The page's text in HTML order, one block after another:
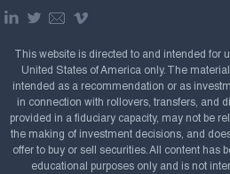
This website is directed to and intended for
United States of America only. The
intended as a recommendation or as
in connection with rollovers, transfers, and
provided in a fiduciary capacity, may not be
the making of investment decisions, and
offer to buy or sell securities. All content has
educational purposes only and is not